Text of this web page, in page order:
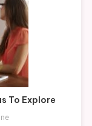
To Explore